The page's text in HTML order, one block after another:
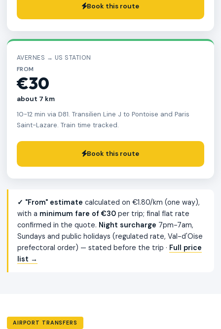
Book this route
AVERNES → US STATION
FROM
€30
about 7 km
10-12 min via D81. Transilien Line J to Pontoise and Paris
Saint-Lazare. Train time tracked.
Book this route
✓ "From" estimate calculated on €1.80/km (one way),
with a minimum fare of €30 per trip; final flat rate
confirmed in the quote. Night surcharge 7pm-7am,
Sundays and public holidays (regulated rate, Val-d'Oise
prefectoral order) — stated before the trip · Full price
list →
AIRPORT TRANSFERS